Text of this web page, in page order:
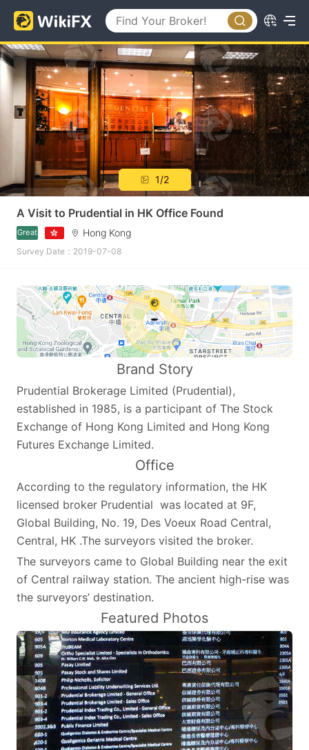
1/2
A Visit to Prudential in HK Office Found
Great Hong Kong
Survey Date：2019-07-08
Brand Story
Prudential Brokerage Limited (Prudential),
established in 1985, is a participant of The Stock
Exchange of Hong Kong Limited and Hong Kong
Futures Exchange Limited.
Office
According to the regulatory information, the HK
licensed broker Prudential was located at 9F,
Global Building, No. 19, Des Voeux Road Central,
Central, HK .The surveyors visited the broker.
The surveyors came to Global Building near the exit
of Central railway station. The ancient high-rise was
the surveyors’ destination.
Featured Photos